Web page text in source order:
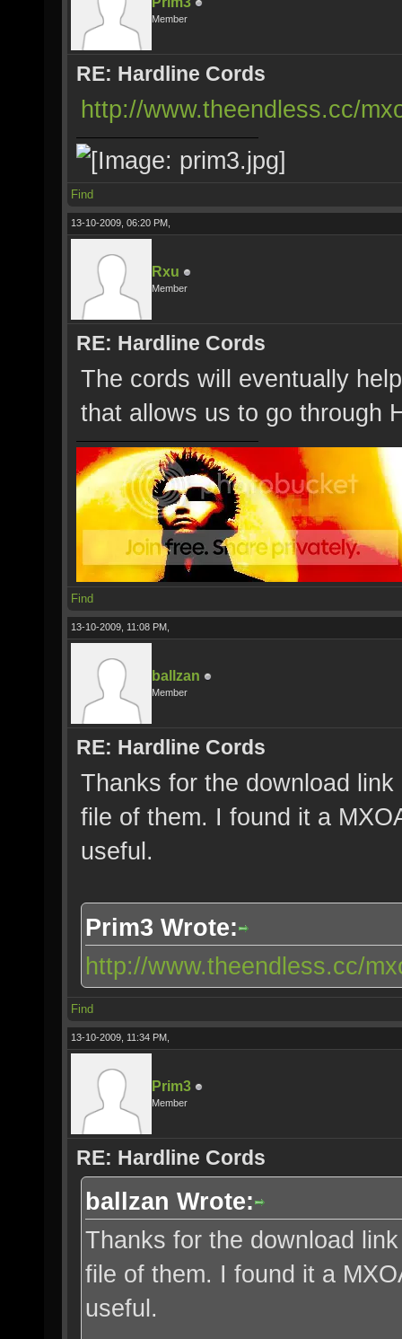
Member
RE: Hardline Cords
http://www.theendless.cc/
Find
13-10-2009, 06:20 PM,
Rxu
Member
RE: Hardline Cords
The cords will eventually
that allows us to go through
Find
13-10-2009, 11:08 PM,
ballzan
Member
RE: Hardline Cords
Thanks for the download
file of them. I found it a
useful.
Prim3 Wrote:
http://www.theendless.cc/
Find
13-10-2009, 11:34 PM,
Prim3
Member
RE: Hardline Cords
ballzan Wrote:
Thanks for the download
file of them. I found it a
useful.